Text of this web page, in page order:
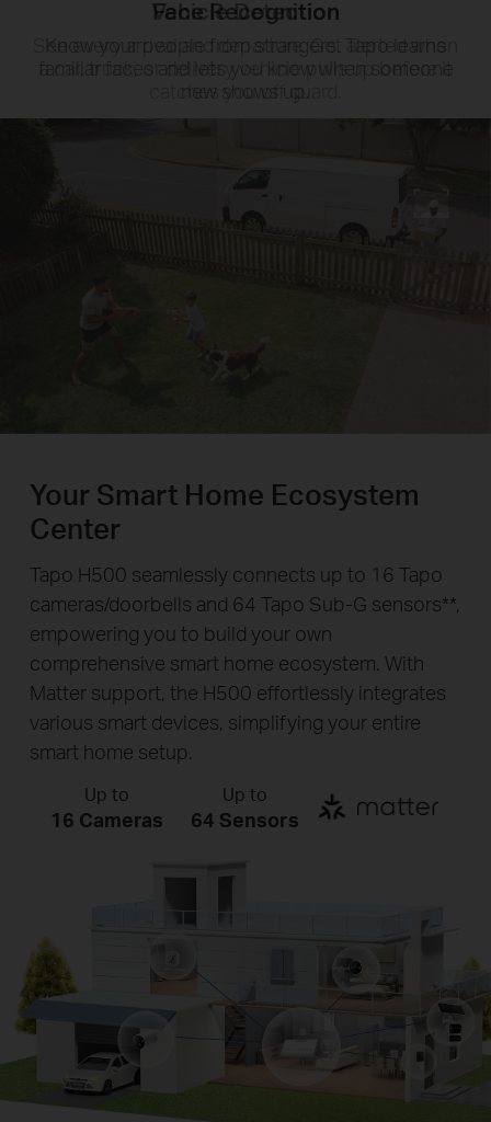
Face Recognition
Know your people from strangers. Tapo learns
familiar faces and lets you know when someone
new shows up.
Your Smart Home Ecosystem
Center
Tapo H500 seamlessly connects up to 16 Tapo
cameras/doorbells and 64 Tapo Sub-G sensors**,
empowering you to build your own
comprehensive smart home ecosystem. With
Matter support, the H500 effortlessly integrates
various smart devices, simplifying your entire
smart home setup.
Up to
16 Cameras
Up to
64 Sensors